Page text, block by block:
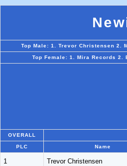
Top Male: 1. Trevor Christensen 2.
Top Female: 1. Mira Records
OVERALL
PLC Name
1 Trevor Christensen